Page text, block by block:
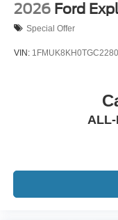
2026 Ford
Special Offer
VIN:
ALL-